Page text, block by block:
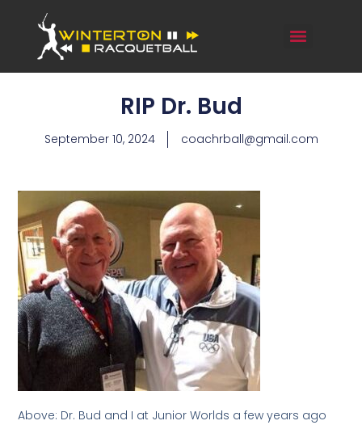
RIP Dr. Bud
September 10, 2024 coachrball@gmail.com
Above: Dr. Bud and I at Junior Worlds a few years ago